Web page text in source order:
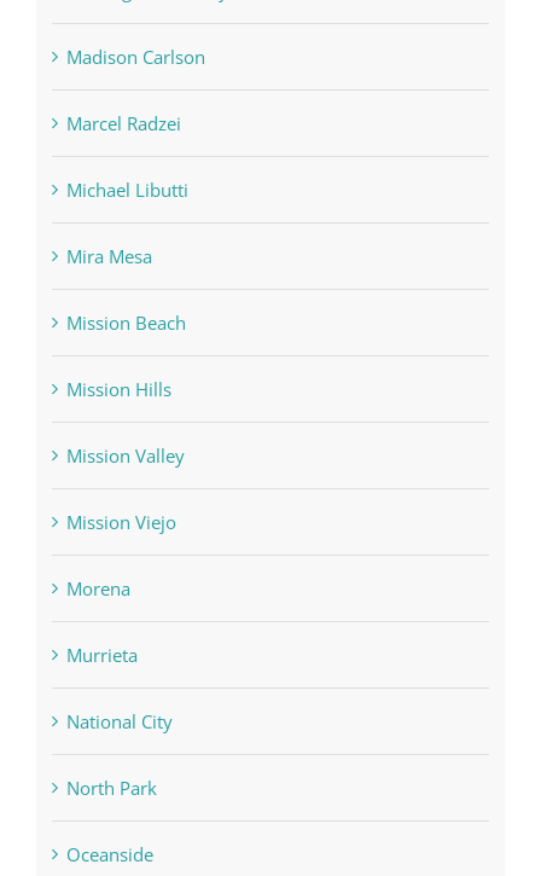
Madison Carlson
Marcel Radzei
Michael Libutti
Mira Mesa
Mission Beach
Mission Hills
Mission Valley
Mission Viejo
Morena
Murrieta
National City
North Park
Oceanside